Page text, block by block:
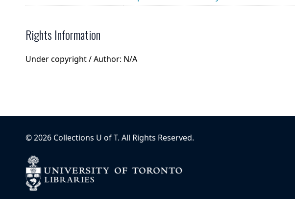
Rights Information
Under copyright / Author: N/A
©2026 Collections U of T. All Rights Reserved.